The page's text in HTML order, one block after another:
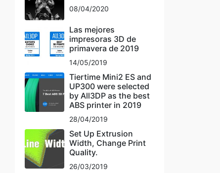
08/04/2020
Las mejores
impresoras 3D de
primavera de 2019
14/05/2019
Tiertime Mini2 ES and
UP300 were selected
by All3DP as the best
ABS printer in 2019
28/04/2019
Set Up Extrusion
Width, Change Print
Quality.
26/03/2019